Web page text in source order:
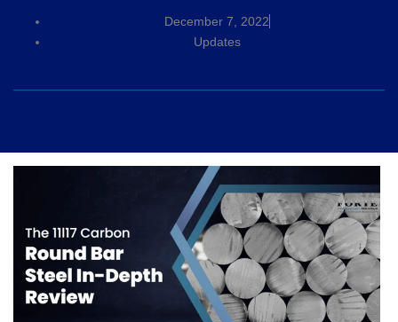
December 7, 2022
Updates